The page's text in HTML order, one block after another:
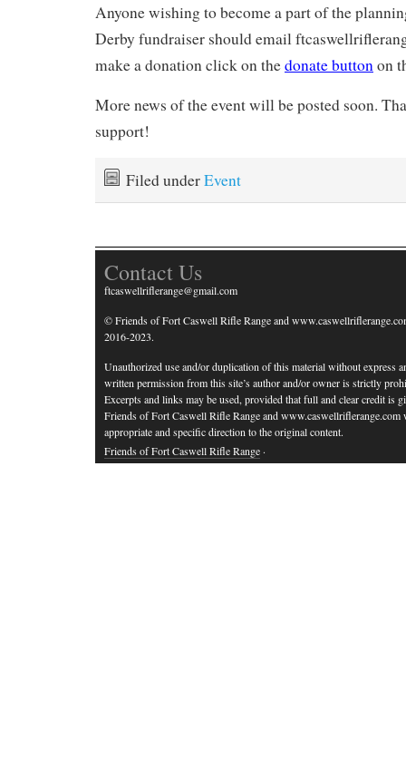
Anyone wishing to become a part of the
Derby fundraiser should email
make a donation click on thedonate buttonon
More news of the event will be posted soon.
support!
Filed underEvent
Contact Us
ftcaswellriflerange@gmail.com
© Friends of Fort Caswell Rifle Range and
2016-2023.
Unauthorized use and/or duplication of this material without express
written permission from this site’s author and/or owner is strictly
Excerpts and links may be used, provided that full and clear credit is
Friends of Fort Caswell Rifle Range and www.caswellriflerange.com
appropriate and specific direction to the original content.
Friends of Fort Caswell Rifle Range ·